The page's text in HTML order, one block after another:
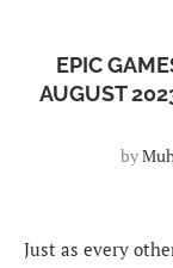
EPIC
AUGUST
by
Just as every